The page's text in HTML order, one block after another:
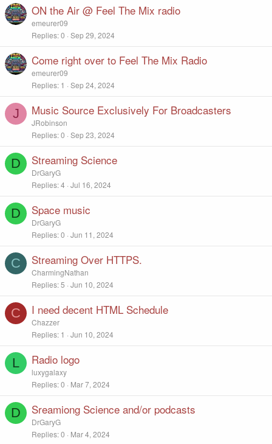
ON the Air @ Feel The Mix radio
emeurer09
Replies 0 Sep 29, 2024
Come right over to Feel The Mix Radio
emeurer09
Replies 1 Sep 24, 2024
J Music Source Exclusively For Broadcasters
JRobinson
Replies 0 Sep 23, 2024
D Streaming Science
DrGaryG
Replies 4 Jul 16, 2024
D Space music
DrGaryG
Replies 0 Jun 11, 2024
C Streaming Over HTTPS.
CharmingNathan
Replies 5 Jun 10, 2024
C I need decent HTML Schedule
Chazzer
Replies 1 Jun 10, 2024
L Radio logo
luxygalaxy
Replies 0 Mar 7, 2024
D Sreamiong Science and/or podcasts
DrGaryG
Replies 0 Mar 4, 2024